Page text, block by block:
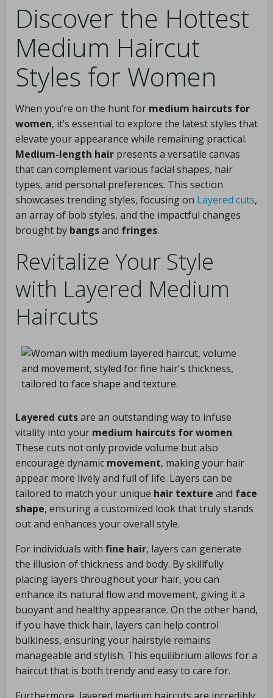
Discover the Hottest
Medium Haircut
Styles for Women
When you’re on the hunt for medium haircuts for
women, it’s essential to explore the latest styles that
elevate your appearance while remaining practical.
Medium-length hair presents a versatile canvas
that can complement various facial shapes, hair
types, and personal preferences. This section
showcases trending styles, focusing on Layered cuts,
an array of bob styles, and the impactful changes
brought by bangsand fringes.
Revitalize Your Style
with Layered Medium
Haircuts
Layered cutsare an outstanding way to infuse
vitality into your medium haircuts for women.
These cuts not only provide volume but also
encourage dynamic movement, making your hair
appear more lively and full of life. Layers can be
tailored to match your unique hair texture and face
shape, ensuring a customized look that truly stands
out and enhances your overall style.
For individuals with fine hair, layers can generate
the illusion of thickness and body. By skillfully
placing layers throughout your hair, you can
enhance its natural flow and movement, giving it a
buoyant and healthy appearance. On the other hand,
if you have thick hair, layers can help control
bulkiness, ensuring your hairstyle remains
manageable and stylish. This equilibrium allows for a
haircut that is both trendy and easy to care for.